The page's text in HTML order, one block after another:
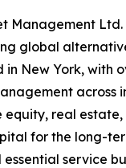
Management Ltd.
global
New York, with
across
equity, real
for the long-
service